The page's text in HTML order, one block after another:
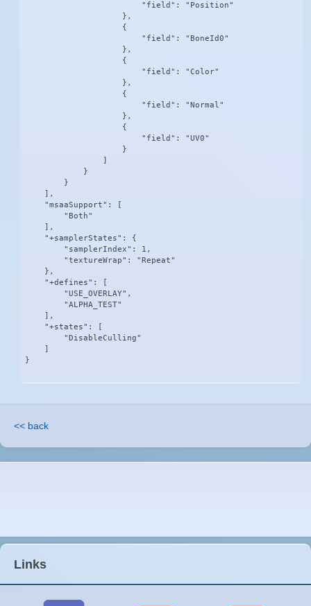
                        "field": "Position"
                    },
                    {
                        "field": "BoneId0"
                    },
                    {
                        "field": "Color"
                    },
                    {
                        "field": "Normal"
                    },
                    {
                        "field": "UV0"
                    }
            }
        }
    ],
    "msaaSupport": [
        "Both"
    ],
    "+samplerStates": {
        "samplerIndex": 1,
        "textureWrap": "Repeat"
    },
    "+defines": [
        "USE_OVERLAY",
        "ALPHA_TEST"
    ],
    "+states": [
        "DisableCulling"
}
<< back
Links